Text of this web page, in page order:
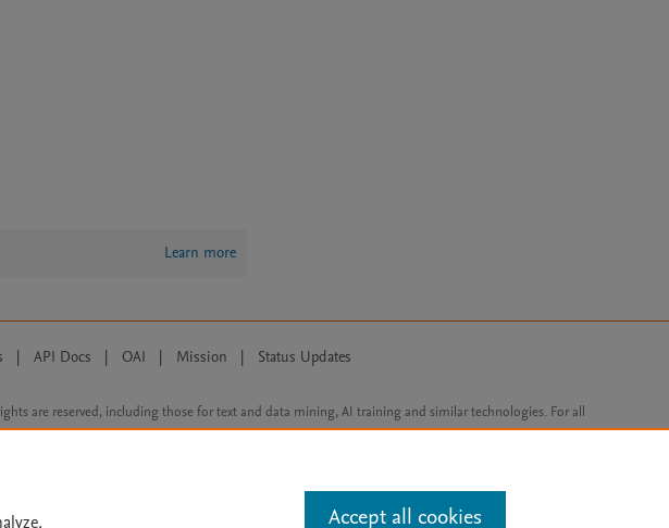
Learn more
| API Docs | OAI | Mission | Status Updates
are reserved, including those for text and data mining, AI training and similar technologies. For all
Accept all cookies